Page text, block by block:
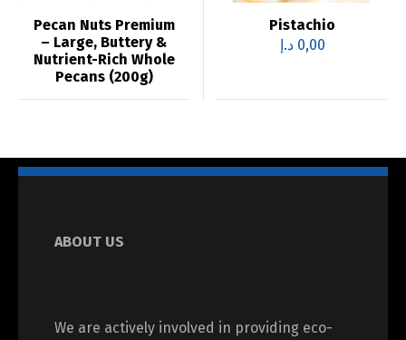
Pecan Nuts Premium
– Large, Buttery &
Nutrient-Rich Whole
Pecans (200g)
Pistachio
0,00 د.إ
ABOUT US
We are actively involved in providing eco-